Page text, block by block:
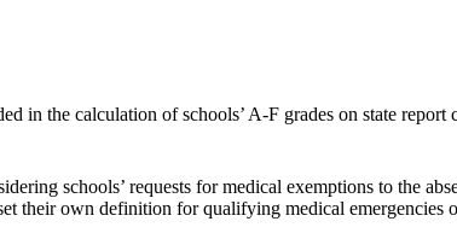
in the calculation of schools’ A-F grades on state
schools’ requests for medical exemptions to the
their own definition for qualifying medical emergencies